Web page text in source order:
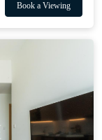
Book a Viewing